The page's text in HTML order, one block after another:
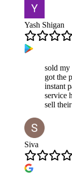
Yash Shigan
sold my
got the
instant
service
sell
Siva